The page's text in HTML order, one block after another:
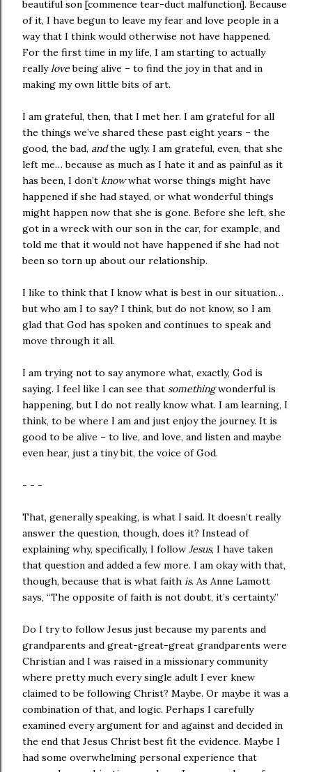
beautiful son [commence tear-duct malfunction]. Because
of it, I have begun to leave my fear and love people in a
way that I think would otherwise not have happened.
For the first time in my life, I am starting to actually
reallylovebeing alive – to find the joy in that and in
making my own little bits of art.
I am grateful, then, that I met her. I am grateful for all
the things we’ve shared these past eight years – the
good, the bad, andthe ugly. I am grateful, even, that she
left me… because as much as I hate it and as painful as it
has been, I don’t knowwhat worse things might have
happened if she had stayed, or what wonderful things
might happen now that she is gone. Before she left, she
got in a wreck with our son in the car, for example, and
told me that it would not have happened if she had not
been so torn up about our relationship.
I like to think that I know what is best in our situation…
but who am I to say? I think, but do not know, so I am
glad that God has spoken and continues to speak and
move through it all.
I am trying not to say anymore what, exactly, God is
saying. I feel like I can see that somethingwonderful is
happening, but I do not really know what. I am learning, I
think, to be where I am and just enjoy the journey. It is
good to be alive – to live, and love, and listen and maybe
even hear, just a tiny bit, the voice of God.
- - -
That, generally speaking, is what I said. It doesn’t really
answer the question, though, does it? Instead of
explaining why, specifically, I follow Jesus, I have taken
that question and added a few more. I am okay with that,
though, because that is what faith is. As Anne Lamott
says, “The opposite of faith is not doubt, it’s certainty.”
Do I try to follow Jesus just because my parents and
grandparents and great-great-great grandparents were
Christian and I was raised in a missionary community
where pretty much every single adult I ever knew
claimed to be following Christ? Maybe. Or maybe it was a
combination of that, and logic. Perhaps I carefully
examined every argument for and against and decided in
the end that Jesus Christ best fit the evidence. Maybe I
had some overwhelming personal experience that